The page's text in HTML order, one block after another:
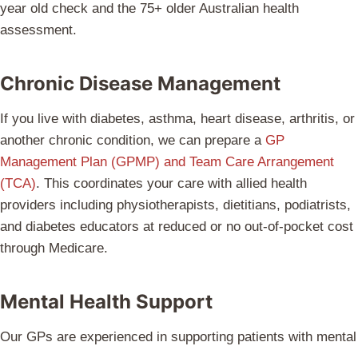
year old check and the 75+ older Australian health
assessment.
Chronic Disease Management
If you live with diabetes, asthma, heart disease, arthritis, or
another chronic condition, we can prepare a GP
Management Plan (GPMP) and Team Care Arrangement
(TCA). This coordinates your care with allied health
providers including physiotherapists, dietitians, podiatrists,
and diabetes educators at reduced or no out-of-pocket cost
through Medicare.
Mental Health Support
Our GPs are experienced in supporting patients with mental